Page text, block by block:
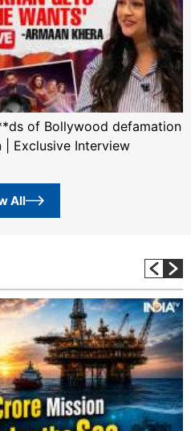
of Bollywood defamation
| Exclusive Interview
All